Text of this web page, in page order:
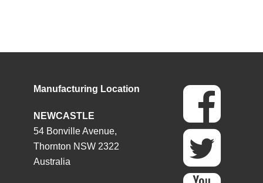
Manufacturing Location
NEWCASTLE
54 Bonville Avenue,
Thornton NSW 2322
Australia